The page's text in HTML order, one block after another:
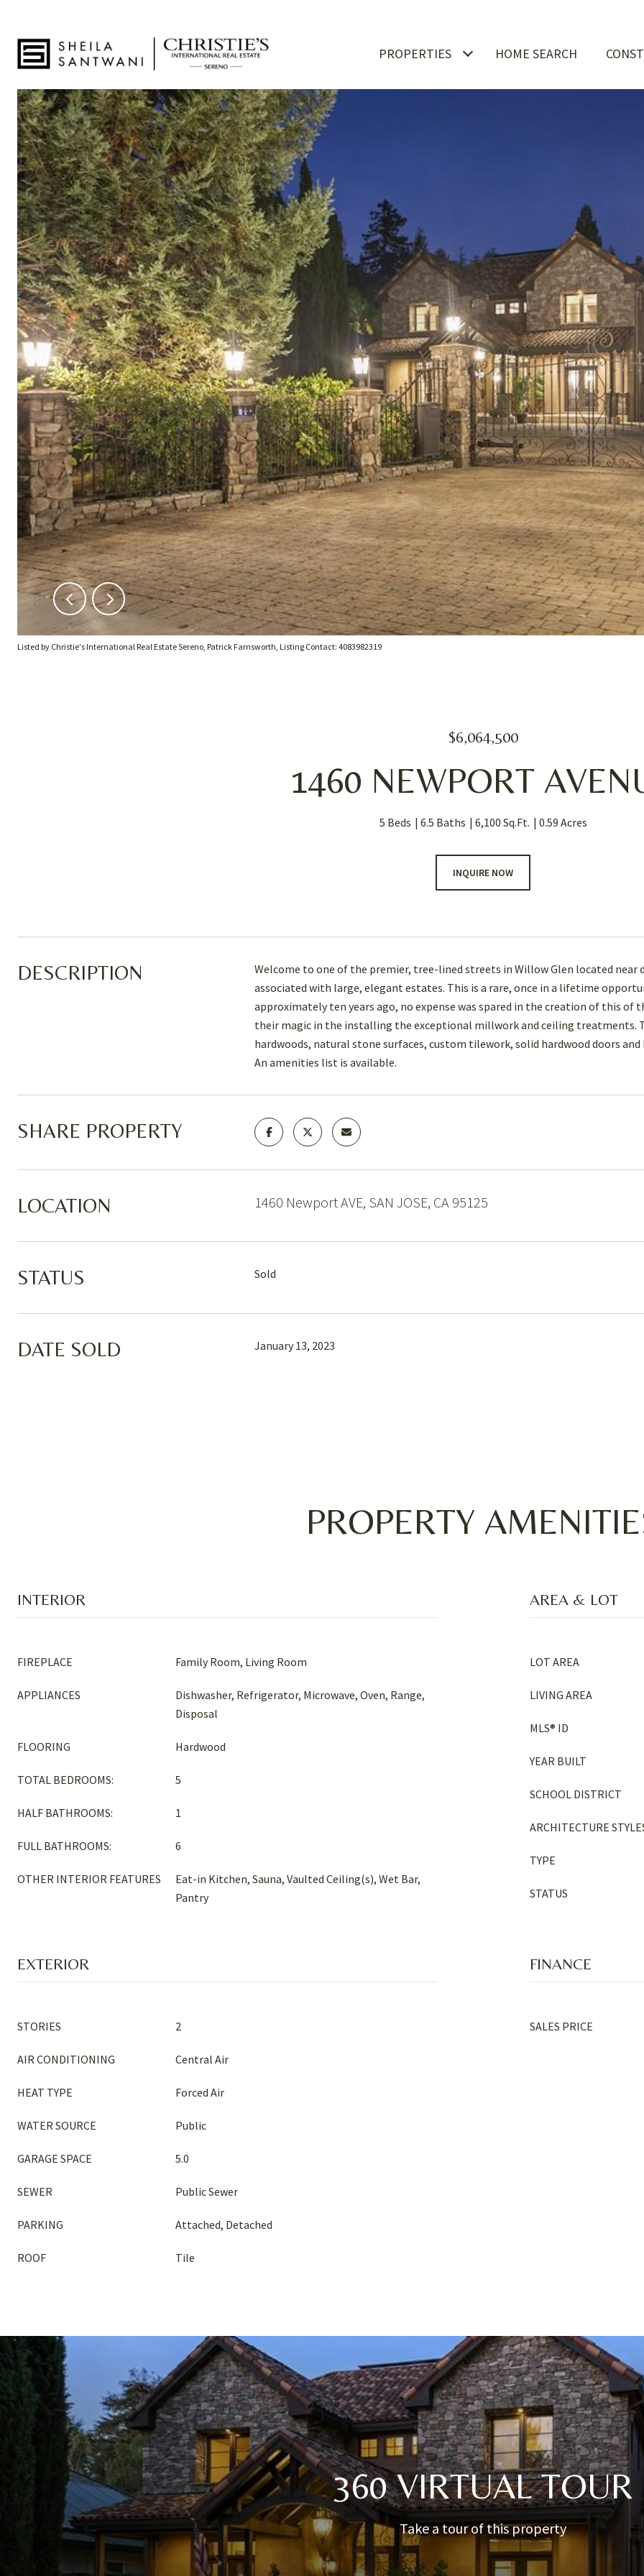
PROPERTIES HOME SEARCH
Listed by Christie's International Real Estate Sereno, Patrick Farnsworth, Listing Contact: 4083982319
$6,064,500
1460 NEWPORT
5 Beds 6.5 Baths 6,100 Sq.Ft. 0.59 Acres
INQUIRE NOW
DESCRIPTION
Welcome to one of the premier, tree-lined streets in Willow Glen located near
associated with large, elegant estates. This is a rare, once in a lifetime
approximately ten years ago, no expense was spared in the creation of this
their magic in the installing the exceptional millwork and ceiling treatments.
hardwoods, natural stone surfaces, custom tilework, solid hardwood doors
An amenities list is available.
SHARE PROPERTY
LOCATION 1460 Newport AVE, SAN JOSE, CA 95125
STATUS Sold
DATE SOLD January 13, 2023
PROPERTY
INTERIOR
FIREPLACE Family Room, Living Room
APPLIANCES
Dishwasher, Refrigerator, Microwave, Oven, Range,
Disposal
FLOORING Hardwood
TOTAL BEDROOMS: 5
HALF BATHROOMS: 1
FULL BATHROOMS: 6
OTHER INTERIOR FEATURES
Eat-in Kitchen, Sauna, Vaulted Ceiling(s), Wet Bar,
Pantry
AREA & LOT
LOT AREA
LIVING AREA
MLS® ID
YEAR BUILT
SCHOOL DISTRICT
ARCHITECTURE
TYPE
STATUS
EXTERIOR
STORIES 2
AIR CONDITIONING Central Air
HEAT TYPE Forced Air
WATER SOURCE Public
GARAGE SPACE 5.0
SEWER Public Sewer
PARKING Attached, Detached
ROOF Tile
FINANCE
SALES PRICE
360 VIRTUAL TOUR
Take a tour of this property